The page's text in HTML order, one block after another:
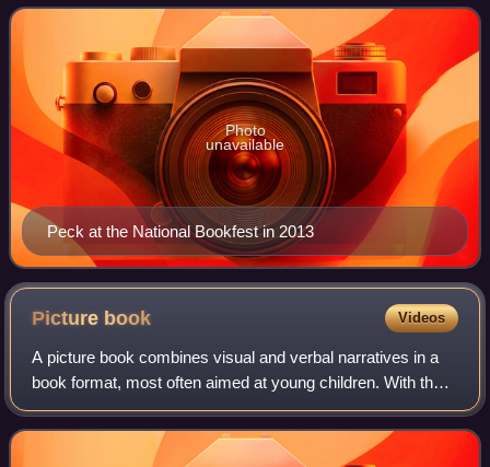
Down Yonder. He received the Mar
Peck at the National Bookfest in 2013
Photo
unavailable
Picture book Videos
A picture book combines visual and verbal narratives in a
book format, most often aimed at young children. With the
narrative told primarily through text, they are distinct from
comics, which do so pr